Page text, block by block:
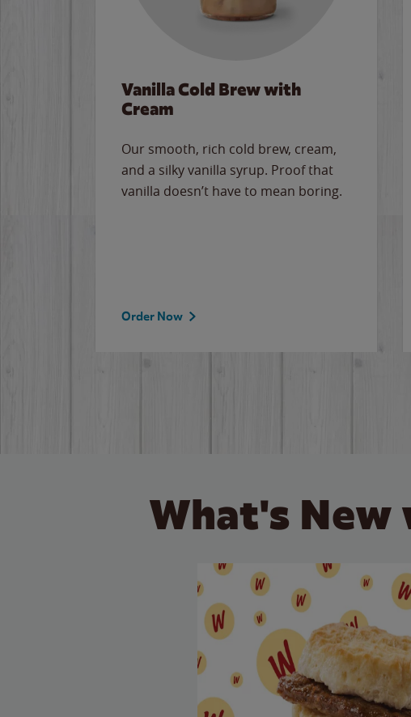
Vanilla Cold Brew with
Cream
Our smooth, rich cold brew, cream,
and a silky vanilla syrup. Proof that
vanilla doesn’t have to mean boring.
Order Now
What's